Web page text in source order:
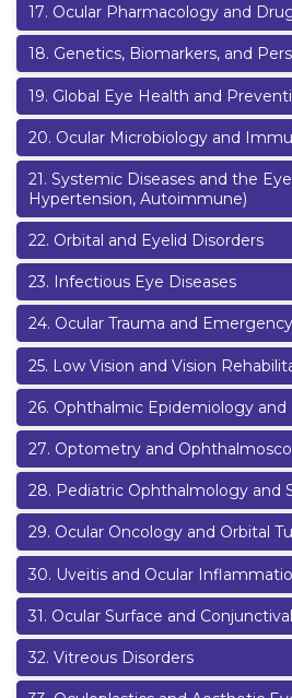
17. Ocular Pharmacology and
18. Genetics, Biomarkers, and
19. Global Eye Health and
20. Ocular Microbiology and
21. Systemic Diseases and the
Hypertension, Autoimmune)
22. Orbital and Eyelid Disorders
23. Infectious Eye Diseases
24. Ocular Trauma and
25. Low Vision and Vision
26. Ophthalmic Epidemiology and
27. Optometry and
28. Pediatric Ophthalmology and
29. Ocular Oncology and Orbital
30. Uveitis and Ocular
31. Ocular Surface and
32. Vitreous Disorders